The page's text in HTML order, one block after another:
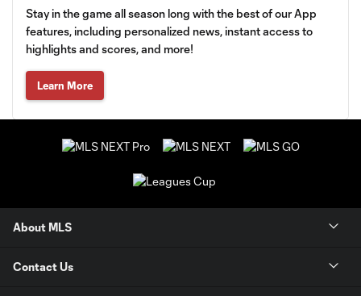
Stay in the game all season long with the best of our App
features, including personalized news, instant access to
highlights and scores, and more!
Learn More
About MLS
Contact Us